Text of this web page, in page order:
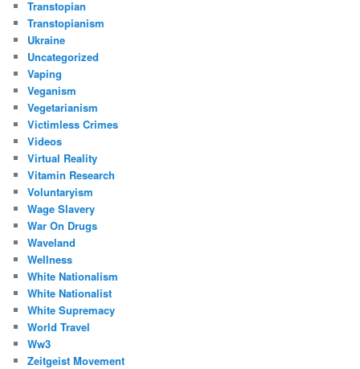
Transtopian
Transtopianism
Ukraine
Uncategorized
Vaping
Veganism
Vegetarianism
Victimless Crimes
Videos
Virtual Reality
Vitamin Research
Voluntaryism
Wage Slavery
War On Drugs
Waveland
Wellness
White Nationalism
White Nationalist
White Supremacy
World Travel
Ww3
Zeitgeist Movement